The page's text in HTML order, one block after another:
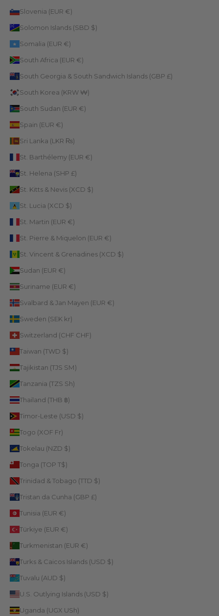
Slovenia (EUR €)
Solomon Islands (SBD $)
Somalia (EUR €)
South Africa (EUR €)
South Georgia & South Sandwich Islands (GBP £)
South Korea (KRW ₩)
South Sudan (EUR €)
Spain (EUR €)
Sri Lanka (LKR ₨)
St. Barthélemy (EUR €)
St. Helena (SHP £)
St. Kitts & Nevis (XCD $)
St. Lucia (XCD $)
St. Martin (EUR €)
St. Pierre & Miquelon (EUR €)
St. Vincent & Grenadines (XCD $)
Sudan (EUR €)
Suriname (EUR €)
Svalbard & Jan Mayen (EUR €)
Sweden (SEK kr)
Switzerland (CHF CHF)
Taiwan (TWD $)
Tajikistan (TJS ЅМ)
Tanzania (TZS Sh)
Thailand (THB ฿)
Timor-Leste (USD $)
Togo (XOF Fr)
Tokelau (NZD $)
Tonga (TOP T$)
Trinidad & Tobago (TTD $)
Tristan da Cunha (GBP £)
Tunisia (EUR €)
Türkiye (EUR €)
Turkmenistan (EUR €)
Turks & Caicos Islands (USD $)
Tuvalu (AUD $)
U.S. Outlying Islands (USD $)
Uganda (UGX USh)